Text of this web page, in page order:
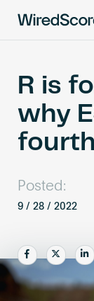
the
global
standard
for
digital
smart
technology
Network
Resources
R is
why
Posted:
9 / 28 / 2022
Share Share